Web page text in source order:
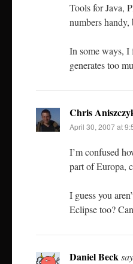
Tools for Java,
numbers
In some ways, I
generates too
Chris
April 30, 2007 at
I’m confused
part of Europa,
I guess you
Eclipse too?
Daniel Beck